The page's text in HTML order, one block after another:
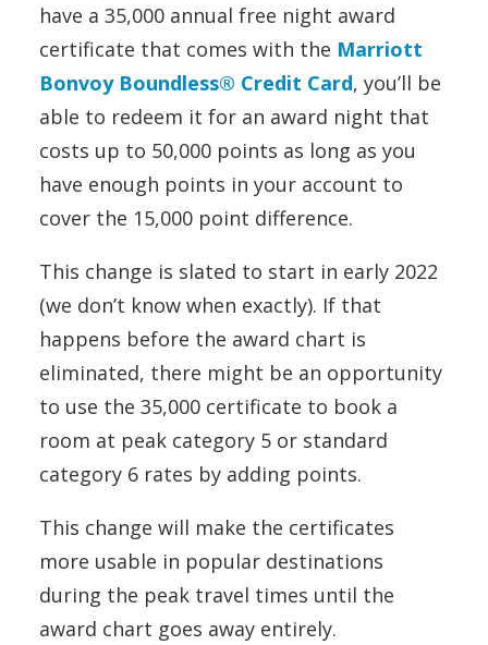
have a 35,000 annual free night award
certificate that comes with the Marriott
Bonvoy Boundless® Credit Card, you’ll be
able to redeem it for an award night that
costs up to 50,000 points as long as you
have enough points in your account to
cover the 15,000 point difference.
This change is slated to start in early 2022
(we don’t know when exactly). If that
happens before the award chart is
eliminated, there might be an opportunity
to use the 35,000 certificate to book a
room at peak category 5 or standard
category 6 rates by adding points.
This change will make the certificates
more usable in popular destinations
during the peak travel times until the
award chart goes away entirely.